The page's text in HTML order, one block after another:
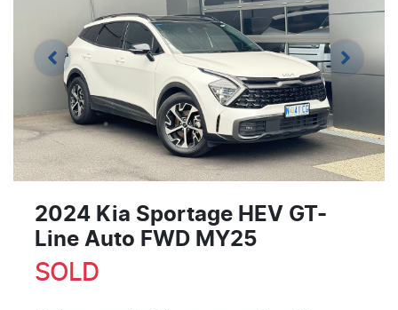
2024 Kia Sportage HEV GT-
Line Auto FWD MY25
SOLD